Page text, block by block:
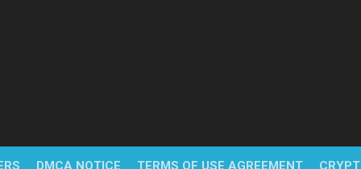
DMCA NOTICE TERMS OF USE AGREEMENT